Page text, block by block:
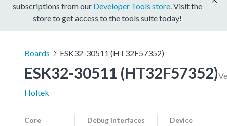
subscriptions from our Developer Tools store . Visit the
store to get access to the tools suite today!
Boards ESK32-30511 (HT32F57352)
ESK32-30511 (HT32F57352)
Holtek
Core
Debug interfaces
Device